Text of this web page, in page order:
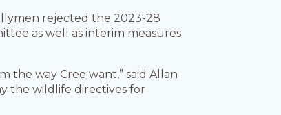
rejected the 2023-28
as well as interim measures
the way Cree want,” said Allan
the wildlife directives for